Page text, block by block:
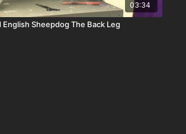
03:34
English Sheepdog The Back Leg